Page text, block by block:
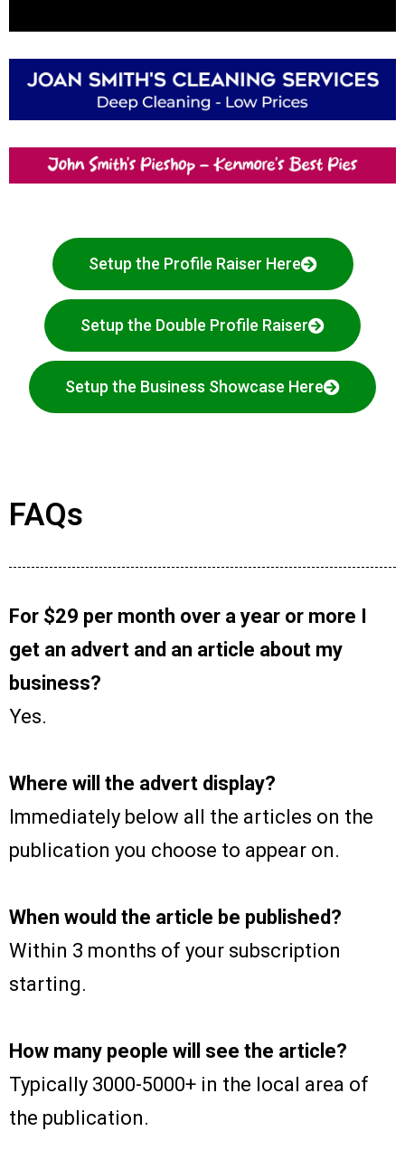
Setup the Profile Raiser Here
Setup the Double Profile Raiser
Setup the Business Showcase Here
FAQs
For $29 per month over a year or more I
get an advert and an article about my
business?
Yes.
Where will the advert display?
Immediately below all the articles on the
publication you choose to appear on.
When would the article be published?
Within 3 months of your subscription
starting.
How many people will see the article?
Typically 3000-5000+ in the local area of
the publication.